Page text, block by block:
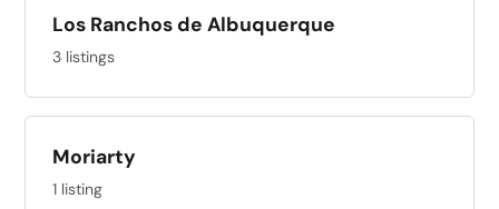
Los Ranchos de Albuquerque
3 listings
Moriarty
1 listing